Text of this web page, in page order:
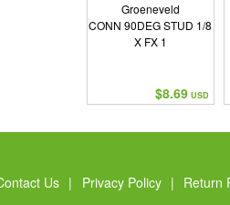
Groeneveld
CONN 90DEG STUD 1/8
X FX 1
$8.69 USD
Us | Privacy Policy | Return